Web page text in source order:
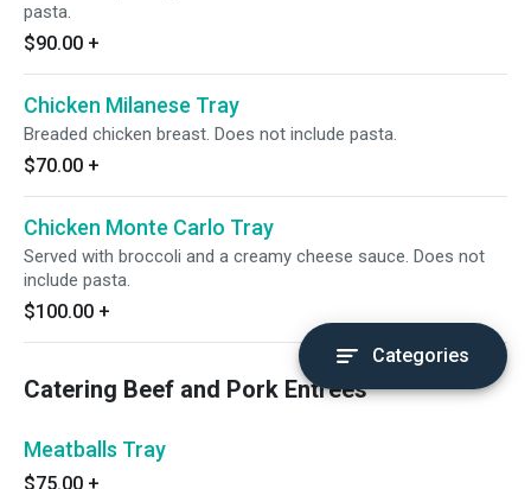
pasta.
$90.00 +
Chicken Milanese Tray
Breaded chicken breast. Does not include pasta.
$70.00 +
Chicken Monte Carlo Tray
Served with broccoli and a creamy cheese sauce. Does not
include pasta.
$100.00 +
Catering Beef and Pork Entrees
Meatballs Tray
$75.00 +
Categories